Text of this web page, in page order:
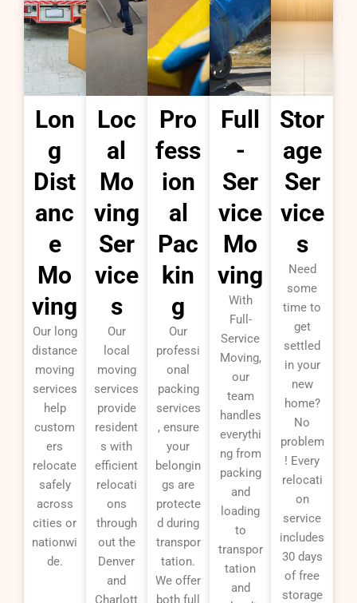
Lon
g
Dist
anc
e
Mo
ving
Our long
distance
moving
services
help
custom
ers
relocate
safely
across
cities or
nationwi
de.
Loc
al
Mo
ving
Ser
vice
s
Our
local
moving
services
provide
resident
s with
efficient
relocati
ons
through
out the
Denver
and
Charlott
Pro
fess
ion
al
Pac
kin
g
Our
professi
onal
packing
services
, ensure
your
belongin
gs are
protecte
d during
transpor
tation.
We offer
both full
Full
-
Ser
vice
Mo
ving
With
Full-
Service
Moving,
our
team
handles
everythi
ng from
packing
and
loading
to
transpor
tation
and
Stor
age
Ser
vice
s
Need
some
time to
get
settled
in your
new
home?
No
problem
! Every
relocati
on
service
includes
30 days
of free
storage